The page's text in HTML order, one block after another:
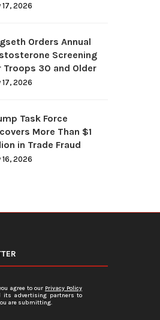
17, 2026
Orders Annual
Screening
Troops 30 and Older
17, 2026
Task Force
More Than $1
in Trade Fraud
16, 2026
agree to our Privacy Policy
its advertising partners to
are submitting.